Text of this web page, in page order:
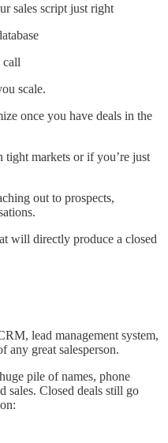
sales script just right
call
scale.
once you have deals in the
markets or if you’re just
out to prospects,
will directly produce a closed
lead management system,
any great salesperson.
pile of names, phone
sales. Closed deals still go